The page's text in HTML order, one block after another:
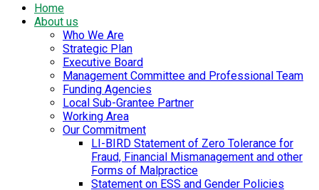
Home
About us
Who We Are
Strategic Plan
Executive Board
Management Committee and Professional Team
Funding Agencies
Local Sub-Grantee Partner
Working Area
Our Commitment
LI-BIRD Statement of Zero Tolerance for
Fraud, Financial Mismanagement and other
Forms of Malpractice
Statement on ESS and Gender Policies